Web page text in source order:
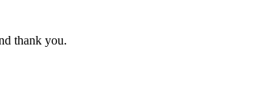
thank you.